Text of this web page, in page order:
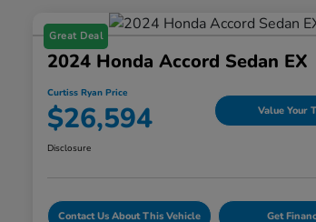
Great Deal
2024 Honda Accord Sedan EX
Curtiss Ryan Price
$26,594 Value Your
Disclosure
Contact Us About This Vehicle Get